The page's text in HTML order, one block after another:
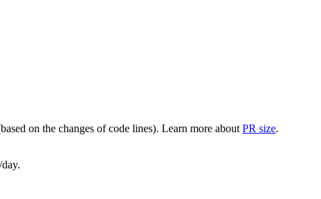
on the changes of code lines). Learn more about PR size.